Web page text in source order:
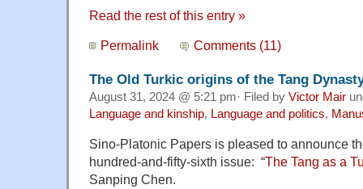
Read the rest of this entry »
Permalink Comments (11)
The Old Turkic origins of the Tang
August 31, 2024 @ 5:21 pm· Filed by Victor Mair
Language and kinship, Language and politics,
Sino-Platonic Papers is pleased to announce
hundred-and-fifty-sixth issue: “The Tang as a
Sanping Chen.